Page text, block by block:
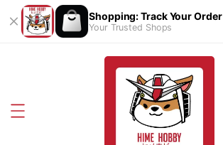
Shopping: Track Your Order
Your Trusted Shops